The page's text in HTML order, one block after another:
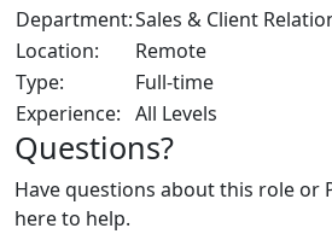
Department:Sales & Client
Location:
Remote
Type:
Full-time
Experience: All Levels
Questions?
Have questions about this role or
here to help.